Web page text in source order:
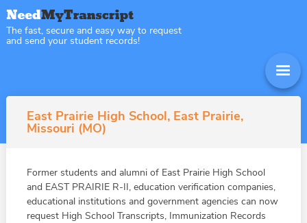
The fast, secure and easy way to request
and send your student records!
East Prairie High School, East Prairie,
Missouri (MO)
Former students and alumni of East Prairie High School
and EAST PRAIRIE R-II, education verification companies,
educational institutions and government agencies can now
request High School Transcripts, Immunization Records